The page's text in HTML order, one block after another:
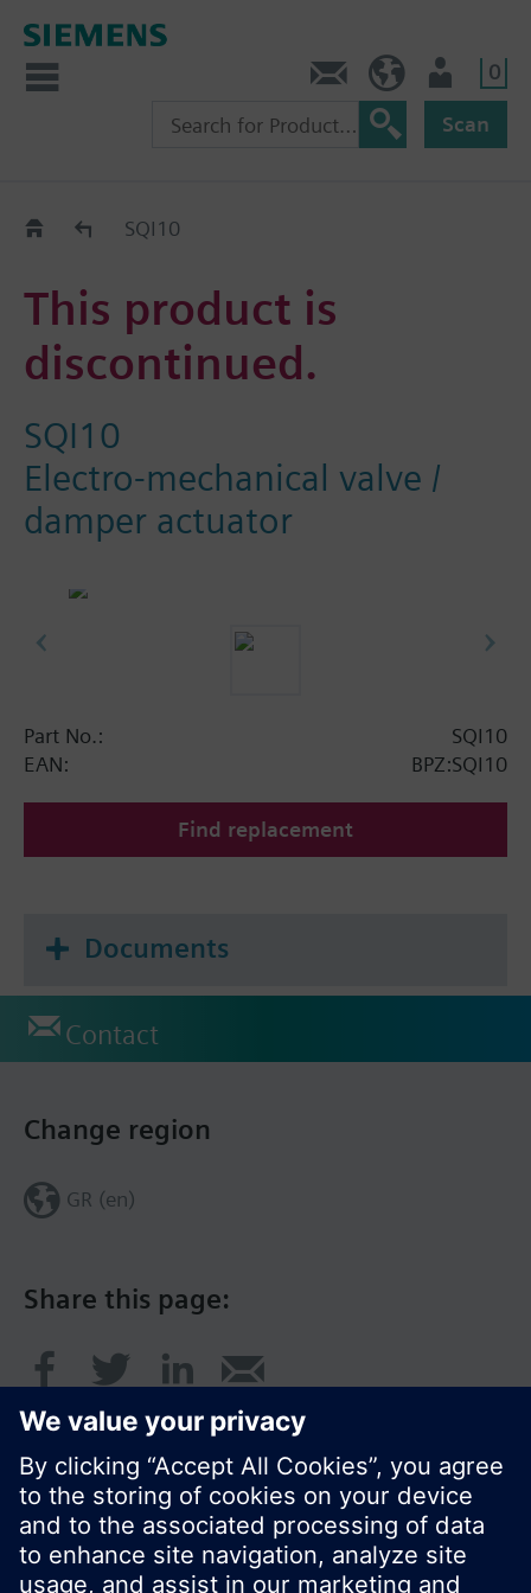
0
Scan
Replacement Guide
SQI10
This product is
discontinued.
SQI10
Electro-mechanical valve /
damper actuator
Part No.:
SQI10
EAN:
BPZ:SQI10
Find replacement
Documents
Contact
Share this page:
Change region
GR (en)